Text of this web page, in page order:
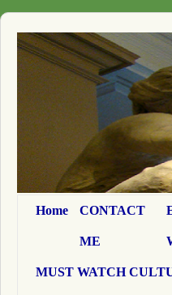
Home CONTACT
ME
MUST WATCH